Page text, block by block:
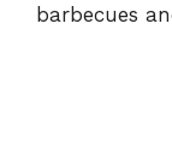
barbecues